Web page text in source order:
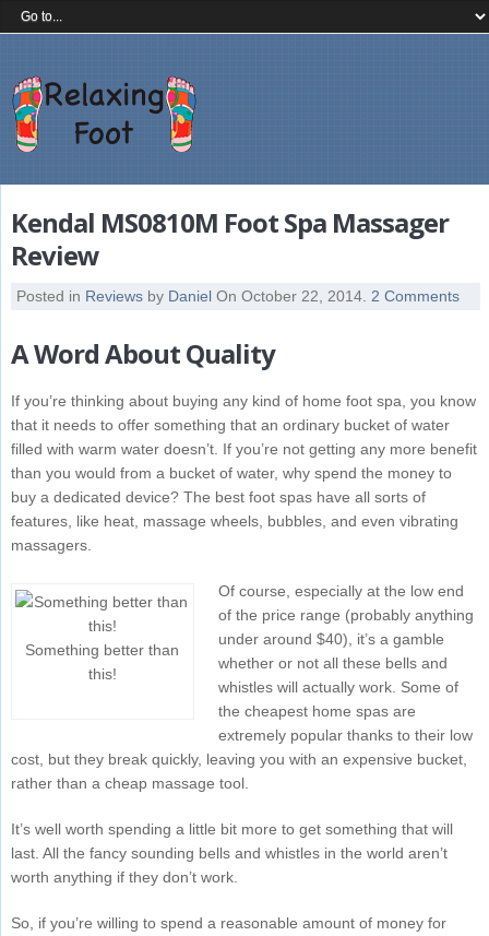
Kendal MS0810M Foot Spa Massager
Review
Posted in Reviewsby DanielOn October 22, 2014. 2 Comments
A Word About Quality
If you’re thinking about buying any kind of home foot spa, you know
that it needs to offer something that an ordinary bucket of water
filled with warm water doesn’t. If you’re not getting any more benefit
than you would from a bucket of water, why spend the money to
buy a dedicated device? The best foot spas have all sorts of
features, like heat, massage wheels, bubbles, and even vibrating
massagers.
Something better than
this!
Of course, especially at the low end
of the price range (probably anything
under around $40), it’s a gamble
whether or not all these bells and
whistles will actually work. Some of
the cheapest home spas are
extremely popular thanks to their low
cost, but they break quickly, leaving you with an expensive bucket,
rather than a cheap massage tool.
It’s well worth spending a little bit more to get something that will
last. All the fancy sounding bells and whistles in the world aren’t
worth anything if they don’t work.
So, if you’re willing to spend a reasonable amount of money for